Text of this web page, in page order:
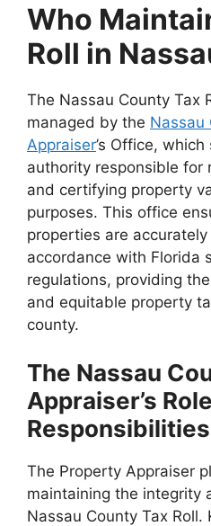
Who
Roll in
The Nassau County Tax
managed by the Nassau
Appraiser’s Office,
authority responsible for
and certifying property
purposes. This office
properties are
accordance with Florida
regulations, providing
and equitable property
county.
The Nassau
Appraiser’s
Responsibilities
The Property Appraiser
maintaining the integrity
Nassau County Tax Roll.